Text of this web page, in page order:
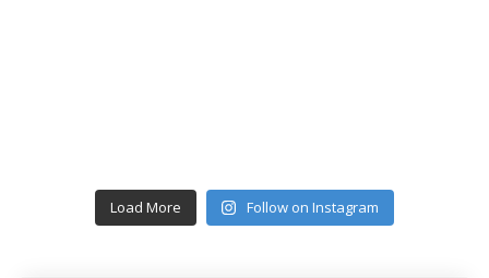
Load More Follow on Instagram